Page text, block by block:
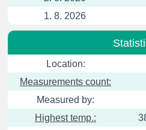
1. 8. 2026
Location:
Measurements count:
Measured by:
Highest temp.: